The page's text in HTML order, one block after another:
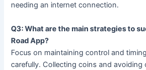
needing an internet connection.
Q3: What are the main strategies to
Road App?
Focus on maintaining control and
carefully. Collecting coins and avoiding